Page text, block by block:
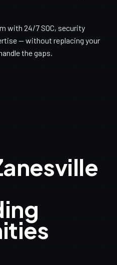
with 24/7 SOC, security
— without replacing your
the gaps.